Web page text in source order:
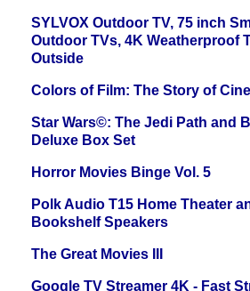
SYLVOX Outdoor TV, 75 inch
Outdoor TVs, 4K Weatherproof
Outside
Colors of Film: The Story of
Star Wars©: The Jedi Path and
Deluxe Box Set
Horror Movies Binge Vol. 5
Polk Audio T15 Home Theater
Bookshelf Speakers
The Great Movies III
Google TV Streamer 4K - Fast